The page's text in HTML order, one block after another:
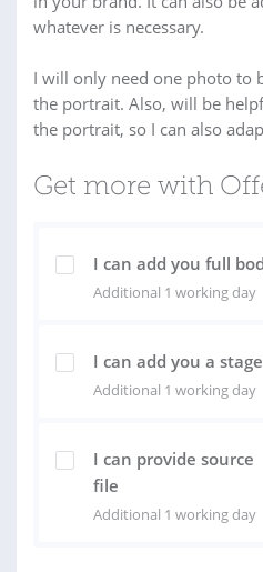
whatever is necessary.
I will only need one photo to
the portrait. Also, will be
the portrait, so I can also
Get more with
I can add you full
Additional 1 working day
I can add you a stage
Additional 1 working day
I can provide source
file
Additional 1 working day